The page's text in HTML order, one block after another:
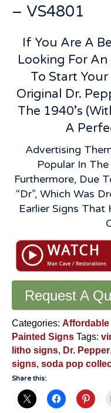
– VS4801
If You Are A
Looking For
To Start
Original Dr.
The 1940’s
A
Advertising
Popular In
Furthermore, Due
“Dr”, Which Was
Earlier Signs That
Request A
Categories: Affordable
Painted Signs Tags:
litho signs, Dr. Pepper,
signs, soda pop
Share this: